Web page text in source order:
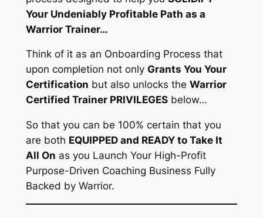
Your Undeniably Profitable Path as a
Warrior Trainer…
Think of it as an Onboarding Process that
upon completion not only Grants You Your
Certification but also unlocks the Warrior
Certified Trainer PRIVILEGESbelow…
So that you can be 100% certain that you
are both EQUIPPED and READY to Take It
All On as you Launch Your High-Profit
Purpose-Driven Coaching Business Fully
Backed by Warrior.